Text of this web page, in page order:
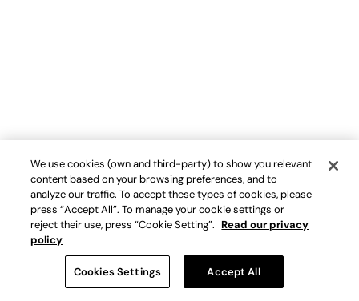
We use cookies (own and third-party) to show you relevant
content based on your browsing preferences, and to
analyze our traffic. To accept these types of cookies, please
press “Accept All”. To manage your cookie settings or
reject their use, press “Cookie Setting”. Read our privacy
policy
Cookies Settings Accept All